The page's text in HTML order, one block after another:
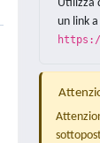
Utilizza
un link